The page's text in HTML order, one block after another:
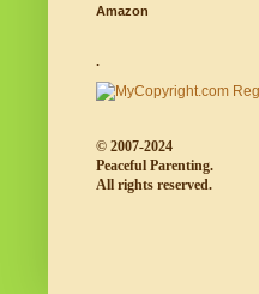
Amazon
.
© 2007-2024
Peaceful Parenting.
All rights reserved.